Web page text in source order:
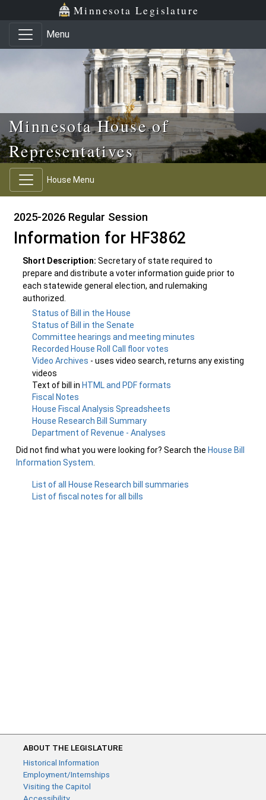
Skip to main content
Skip to office menu Minnesota Legislature
Menu
Minnesota House of
Representatives
House Menu
2025-2026 Regular Session
Information for HF3862
Short Description: Secretary of state required to
prepare and distribute a voter information guide prior to
each statewide general election, and rulemaking
authorized.
Status of Bill in the House
Status of Bill in the Senate
Committee hearings and meeting minutes
Recorded House Roll Call floor votes
Video Archives - uses video search, returns any existing
videos
Text of bill in HTML and PDF formats
Fiscal Notes
House Fiscal Analysis Spreadsheets
House Research Bill Summary
Department of Revenue - Analyses
Did not find what you were looking for? Search the House Bill
Information System
List of all House Research bill summaries
List of fiscal notes for all bills
ABOUT THE LEGISLATURE
Historical Information
Employment/Internships
Visiting the Capitol